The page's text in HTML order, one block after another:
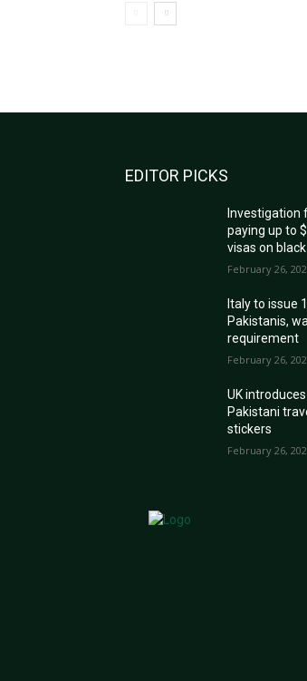
EDITOR PICKS
Investigation
paying up to
visas on
February 26,
Italy to issue
Pakistanis,
requirement
February 26,
UK
Pakistani
stickers
February 26,